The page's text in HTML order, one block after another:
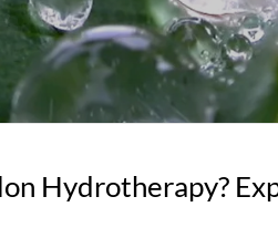
Hydrotherapy?